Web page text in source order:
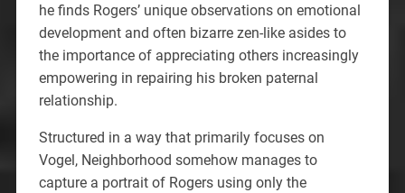
he finds Rogers’ unique observations on emotional
development and often bizarre zen-like asides to
the importance of appreciating others increasingly
empowering in repairing his broken paternal
relationship.
Structured in a way that primarily focuses on
Vogel, Neighborhood somehow manages to
capture a portrait of Rogers using only the